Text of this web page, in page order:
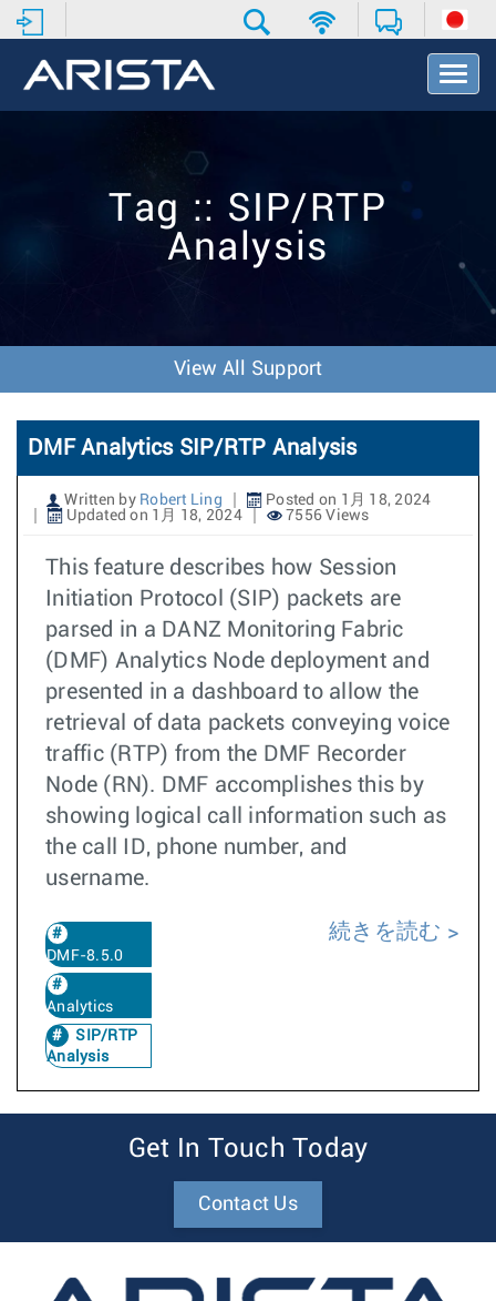
T
o
t
Tag :: SIP/RTP
Analysis
View All Support
DMF Analytics SIP/RTP Analysis
Written by Robert Ling
Posted on 1月 18, 2024
Updated on 1月 18, 2024
7556 Views
This feature describes how Session
Initiation Protocol (SIP) packets are
parsed in a DANZ Monitoring Fabric
(DMF) Analytics Node deployment and
presented in a dashboard to allow the
retrieval of data packets conveying voice
traffic (RTP) from the DMF Recorder
Node (RN). DMF accomplishes this by
showing logical call information such as
the call ID, phone number, and
username.
DMF-8.5.0
Analytics
SIP/RTP
Analysis
続きを読む
Get In Touch Today
Contact Us